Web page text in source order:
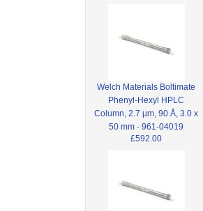
Welch Materials Boltimate
Phenyl-Hexyl HPLC
Column, 2.7 µm, 90 Å, 3.0 x
50 mm - 961-04019
£592.00